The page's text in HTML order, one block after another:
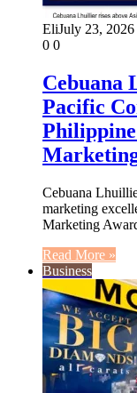
EliJuly 23, 2026
0 0
Cebuana
Pacific
Cebuana
marketing
Marketing
Read More »
Business